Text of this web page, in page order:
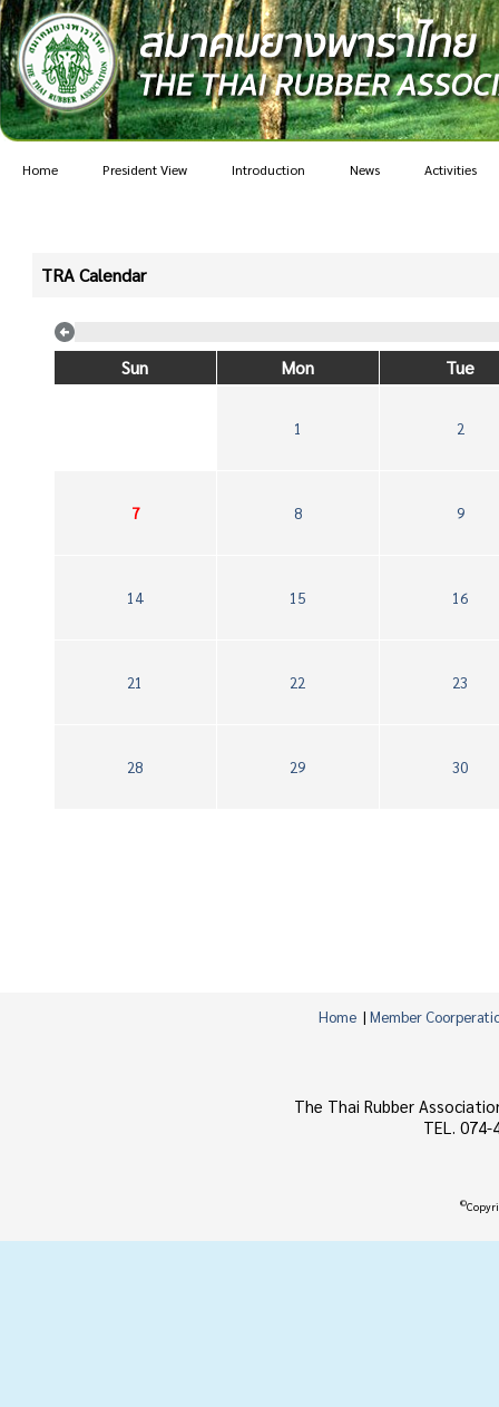
Home President View Introduction News Activities
TRA Calendar
Sun Mon Tue
1 2
7 8 9
14 15 16
21 22 23
28 29 30
Home| Member
The Thai Rubber
TEL.
©